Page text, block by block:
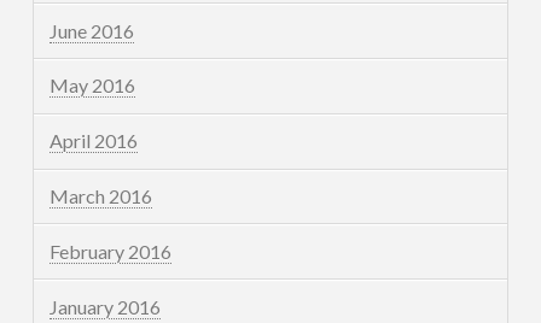
June 2016
May 2016
April 2016
March 2016
February 2016
January 2016